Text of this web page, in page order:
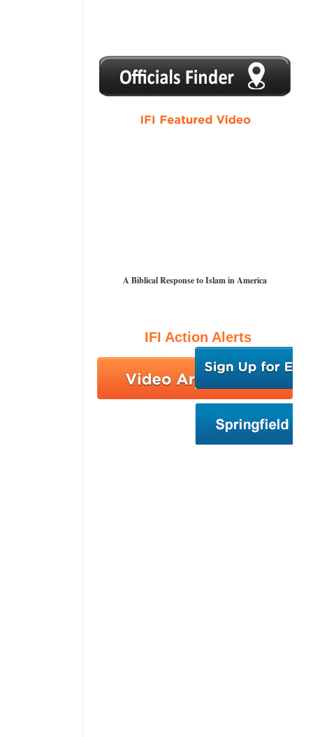
1 2 3 4 5
A Biblical Response to Islam in America
IFI Action Alerts